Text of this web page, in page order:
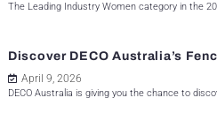
The Leading Industry Women category in the
Discover DECO Australia’s
April 9, 2026
DECO Australia is giving you the chance to